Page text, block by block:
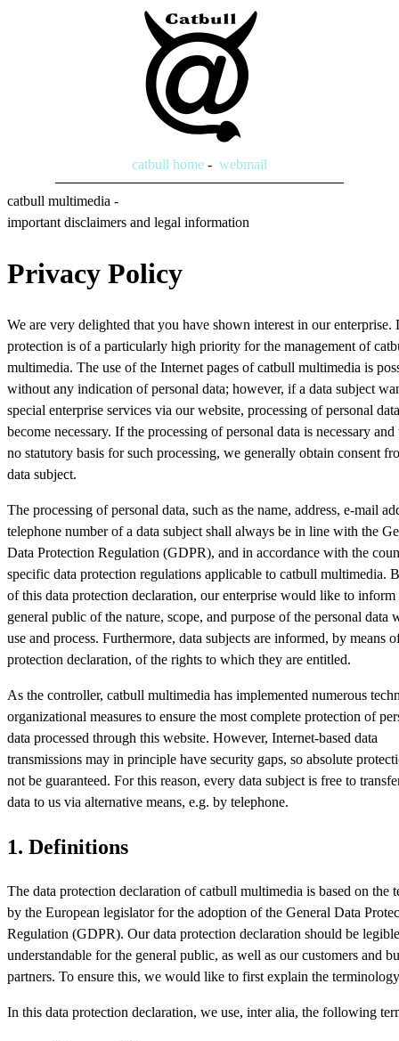
catbull home - webmail
catbull multimedia -
important disclaimers and legal information
Privacy Policy
We are very delighted that you have shown interest in our enterprise.
protection is of a particularly high priority for the management of
multimedia. The use of the Internet pages of catbull multimedia is
without any indication of personal data; however, if a data subject
special enterprise services via our website, processing of personal
become necessary. If the processing of personal data is necessary and
no statutory basis for such processing, we generally obtain consent
data subject.
The processing of personal data, such as the name, address, e-mail
telephone number of a data subject shall always be in line with the
Data Protection Regulation (GDPR), and in accordance with the
specific data protection regulations applicable to catbull multimedia.
of this data protection declaration, our enterprise would like to inform
general public of the nature, scope, and purpose of the personal data
use and process. Furthermore, data subjects are informed, by means
protection declaration, of the rights to which they are entitled.
As the controller, catbull multimedia has implemented numerous
organizational measures to ensure the most complete protection of
data processed through this website. However, Internet-based data
transmissions may in principle have security gaps, so absolute
not be guaranteed. For this reason, every data subject is free to
data to us via alternative means, e.g. by telephone.
1. Definitions
The data protection declaration of catbull multimedia is based on the
by the European legislator for the adoption of the General Data
Regulation (GDPR). Our data protection declaration should be
understandable for the general public, as well as our customers and
partners. To ensure this, we would like to first explain the
In this data protection declaration, we use, inter alia, the following